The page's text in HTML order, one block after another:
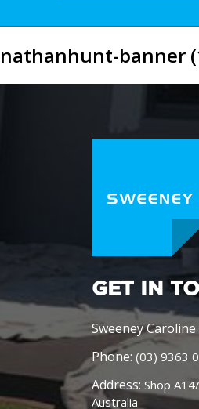
nathanhunt-banner
GET IN
Sweeney
Phone: (03) 9363
Address: Shop
Australia